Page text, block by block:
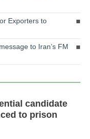
Exporters to
to Iran’s FM
candidate
to prison